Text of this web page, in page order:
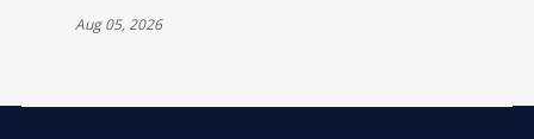
Aug 05, 2026